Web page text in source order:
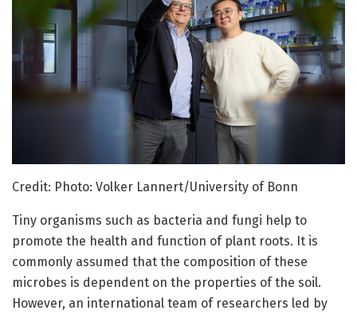
Credit: Photo: Volker Lannert/University of Bonn
Tiny organisms such as bacteria and fungi help to
promote the health and function of plant roots. It is
commonly assumed that the composition of these
microbes is dependent on the properties of the soil.
However, an international team of researchers led by